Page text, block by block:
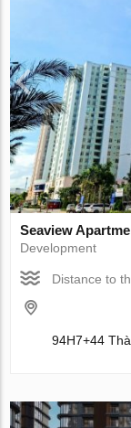
Seaview
Development
Distance to
94H7+44